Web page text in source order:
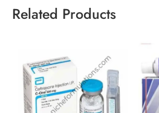
Related Products